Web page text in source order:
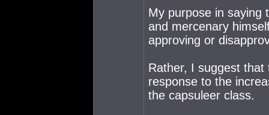
My purpose in saying
and mercenary
approving or
Rather, I suggest
response to the
the capsuleer class.